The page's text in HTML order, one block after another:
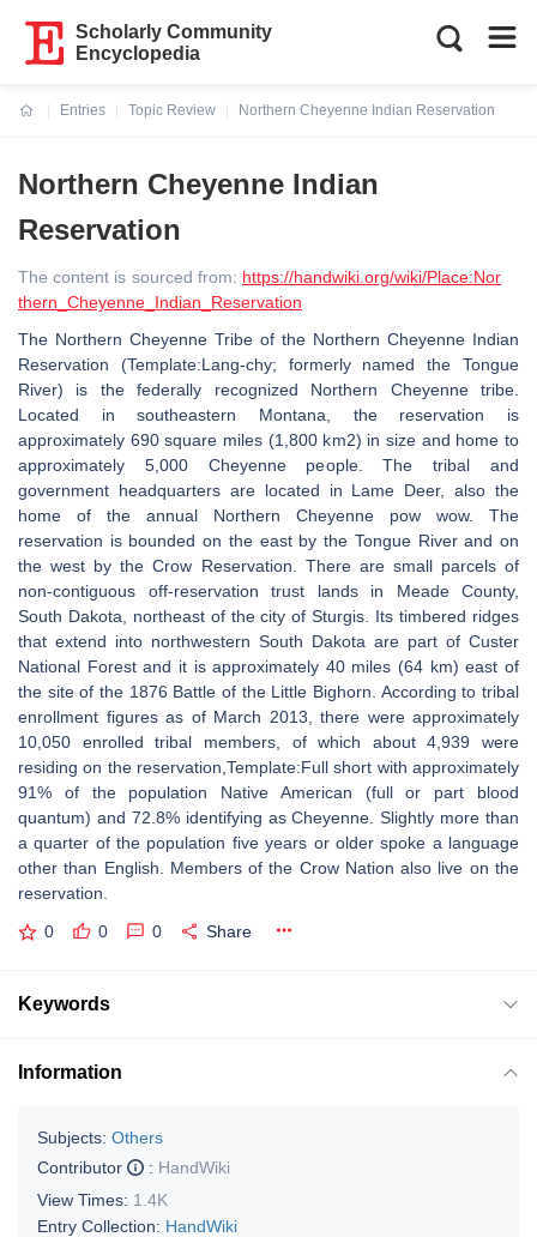
Scholarly Community
Encyclopedia
Entries
Topic Review
Northern Cheyenne Indian Reservation
Northern Cheyenne Indian
Reservation
The content is sourced from: https://handwiki.org/wiki/Place:Nor
thern_Cheyenne_Indian_Reservation
The Northern Cheyenne Tribe of the Northern Cheyenne Indian
Reservation (Template:Lang-chy; formerly named the Tongue
River) is the federally recognized Northern Cheyenne tribe.
Located in southeastern Montana, the reservation is
approximately 690 square miles (1,800 km2) in size and home to
approximately 5,000 Cheyenne people. The tribal and
government headquarters are located in Lame Deer, also the
home of the annual Northern Cheyenne pow wow. The
reservation is bounded on the east by the Tongue River and on
the west by the Crow Reservation. There are small parcels of
non-contiguous off-reservation trust lands in Meade County,
South Dakota, northeast of the city of Sturgis. Its timbered ridges
that extend into northwestern South Dakota are part of Custer
National Forest and it is approximately 40 miles (64 km) east of
the site of the 1876 Battle of the Little Bighorn. According to tribal
enrollment figures as of March 2013, there were approximately
10,050 enrolled tribal members, of which about 4,939 were
residing on the reservation,Template:Full short with approximately
91% of the population Native American (full or part blood
quantum) and 72.8% identifying as Cheyenne. Slightly more than
a quarter of the population five years or older spoke a language
other than English. Members of the Crow Nation also live on the
reservation.
0 0 0 Share
Keywords
Information
Subjects: Others
Contributor
: HandWiki
View Times: 1.4K
Entry Collection: HandWiki